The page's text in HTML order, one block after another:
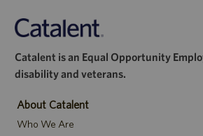
Catalent is an Equal Opportunity
disability and veterans.
About Catalent
Who We Are